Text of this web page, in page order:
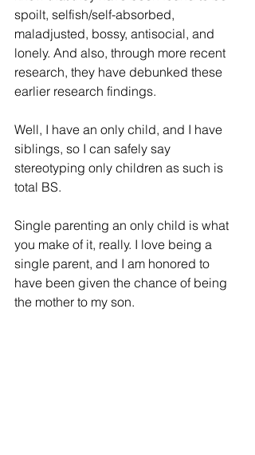
spoilt, selfish/self-absorbed,
maladjusted, bossy, antisocial, and
lonely. And also, through more recent
research, they have debunked these
earlier research findings.
Well, I have an only child, and I have
siblings, so I can safely say
stereotyping only children as such is
total BS.
Single parenting an only child is what
you make of it, really. I love being a
single parent, and I am honored to
have been given the chance of being
the mother to my son.